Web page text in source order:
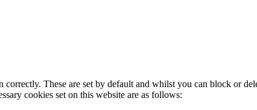
correctly. These are set by default and whilst you can block or
cookies set on this website are as follows: